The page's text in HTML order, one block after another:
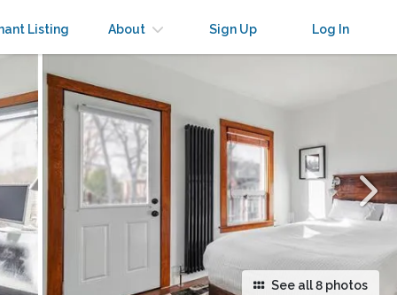
Listing About Sign Up Log In
See all 8 photos